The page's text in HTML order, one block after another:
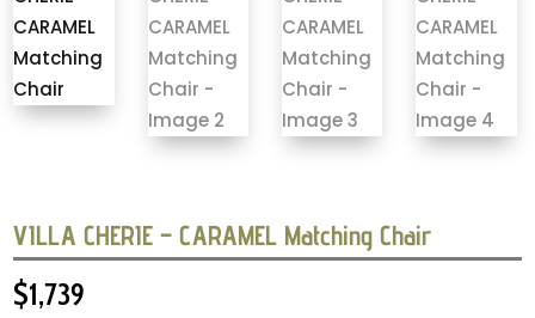
VILLA CHERIE – CARAMEL Matching Chair
$1,739